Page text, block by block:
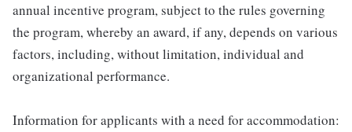
annual incentive program, subject to the rules governing
the program, whereby an award, if any, depends on various
factors, including, without limitation, individual and
organizational performance.
Information for applicants with a need for accommodation: